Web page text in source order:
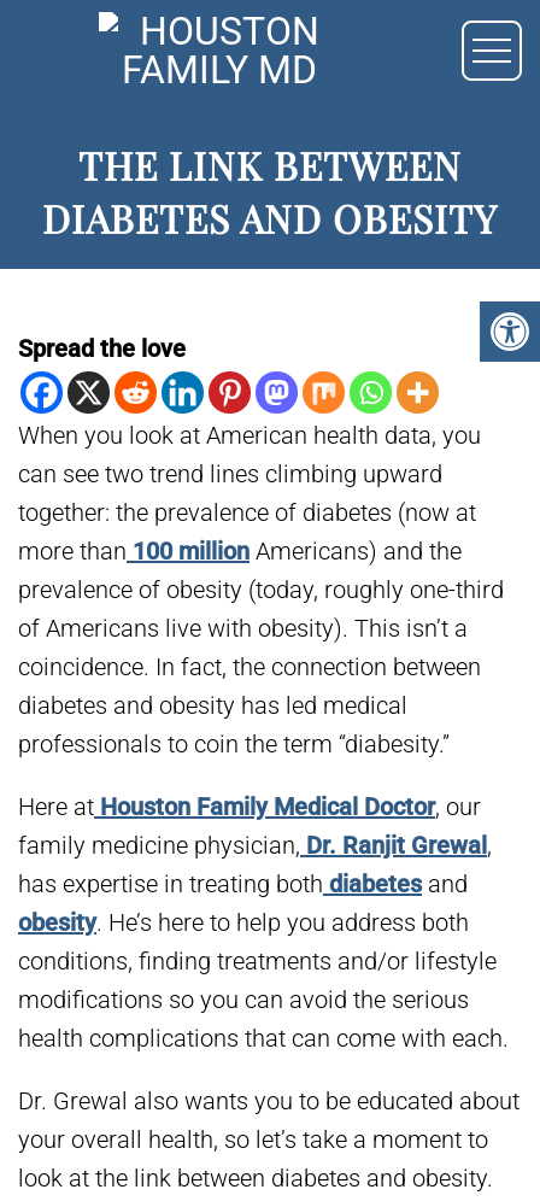
THE LINK BETWEEN
DIABETES AND OBESITY
Spread the love
When you look at American health data, you
can see two trend lines climbing upward
together: the prevalence of diabetes (now at
more than 100 million Americans) and the
prevalence of obesity (today, roughly one-third
of Americans live with obesity). This isn’t a
coincidence. In fact, the connection between
diabetes and obesity has led medical
professionals to coin the term “diabesity.”
Here at Houston Family Medical Doctor, our
family medicine physician, Dr. Ranjit Grewal,
has expertise in treating both diabetesand
obesity. He’s here to help you address both
conditions, finding treatments and/or lifestyle
modifications so you can avoid the serious
health complications that can come with each.
Dr. Grewal also wants you to be educated about
your overall health, so let’s take a moment to
look at the link between diabetes and obesity.